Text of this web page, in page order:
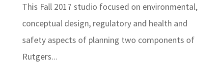
This Fall 2017 studio focused on environmental,
conceptual design, regulatory and health and
safety aspects of planning two components of
Rutgers...